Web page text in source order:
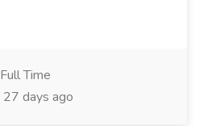
Full Time
27 days ago